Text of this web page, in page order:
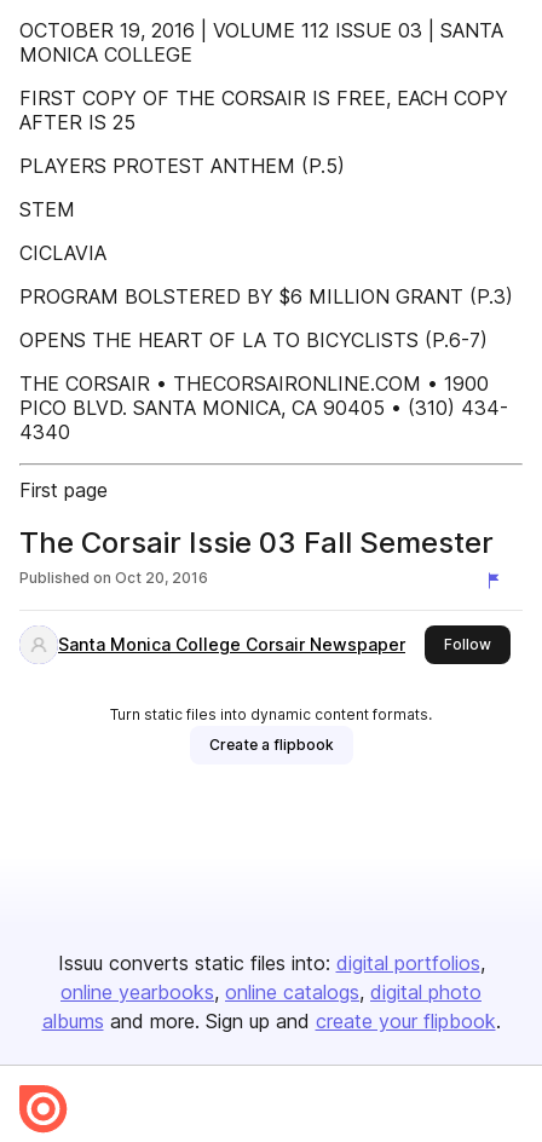
OCTOBER 19, 2016 | VOLUME 112 ISSUE 03 | SANTA
MONICA COLLEGE
FIRST COPY OF THE CORSAIR IS FREE, EACH COPY
AFTER IS 25
PLAYERS PROTEST ANTHEM (P.5)
STEM
CICLAVIA
PROGRAM BOLSTERED BY $6 MILLION GRANT (P.3)
OPENS THE HEART OF LA TO BICYCLISTS (P.6-7)
THE CORSAIR • THECORSAIRONLINE.COM • 1900
PICO BLVD. SANTA MONICA, CA 90405 • (310) 434-
4340
First page
The Corsair Issie 03 Fall Semester
Published on Oct 20, 2016
Santa Monica College Corsair Newspaper Followthis
Turn static files into dynamic content formats.
Create a flipbook
Issuu converts static files into: digital portfolios
online yearbooks online catalogs digital photo
albums and more. Sign up and create your flipbook.